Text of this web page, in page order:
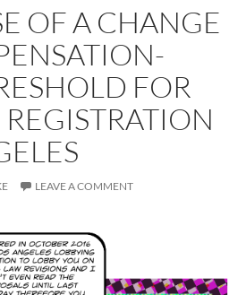
OF A CHANGE
FOR
LEAVE A COMMENT